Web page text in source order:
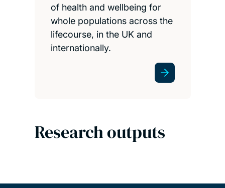
of health and wellbeing for
whole populations across the
lifecourse, in the UK and
internationally.
Research outputs